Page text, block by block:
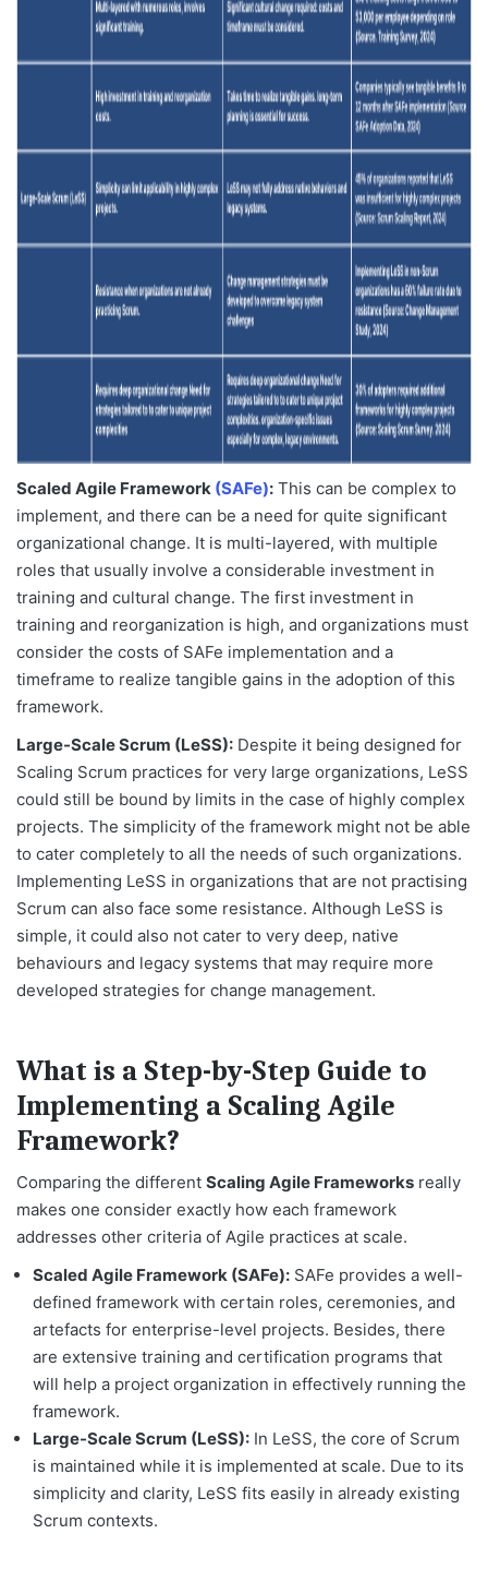
Scaled Agile Framework (SAFe): This can be complex to
implement, and there can be a need for quite significant
organizational change. It is multi-layered, with multiple
roles that usually involve a considerable investment in
training and cultural change. The first investment in
training and reorganization is high, and organizations must
consider the costs of SAFe implementation and a
timeframe to realize tangible gains in the adoption of this
framework.
Large-Scale Scrum (LeSS): Despite it being designed for
Scaling Scrum practices for very large organizations, LeSS
could still be bound by limits in the case of highly complex
projects. The simplicity of the framework might not be able
to cater completely to all the needs of such organizations.
Implementing LeSS in organizations that are not practising
Scrum can also face some resistance. Although LeSS is
simple, it could also not cater to very deep, native
behaviours and legacy systems that may require more
developed strategies for change management.
What is a Step-by-Step Guide to
Implementing a Scaling Agile
Framework?
Comparing the different Scaling Agile Frameworks really
makes one consider exactly how each framework
addresses other criteria of Agile practices at scale.
Scaled Agile Framework (SAFe): SAFe provides a well-
defined framework with certain roles, ceremonies, and
artefacts for enterprise-level projects. Besides, there
are extensive training and certification programs that
will help a project organization in effectively running the
framework.
Large-Scale Scrum (LeSS): In LeSS, the core of Scrum
is maintained while it is implemented at scale. Due to its
simplicity and clarity, LeSS fits easily in already existing
Scrum contexts.